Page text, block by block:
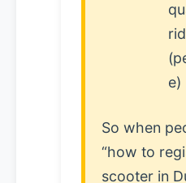
e)
So when
“how to
scooter in